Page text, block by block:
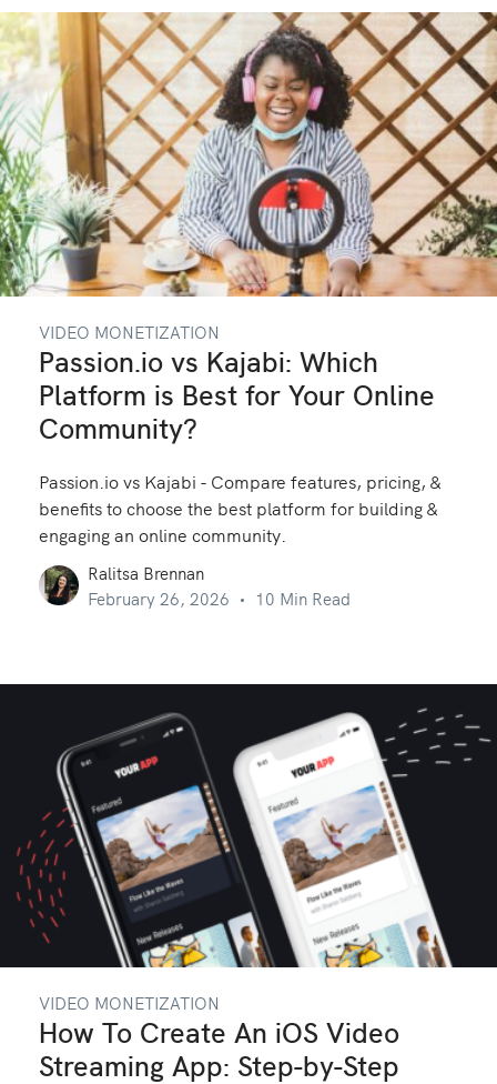
VIDEO MONETIZATION
Passion.io vs Kajabi: Which
Platform is Best for Your Online
Community?
Passion.io vs Kajabi - Compare features, pricing, &
benefits to choose the best platform for building &
engaging an online community.
Ralitsa Brennan
February 26, 2026
10 Min Read
VIDEO MONETIZATION
How To Create An iOS Video
Streaming App: Step-by-Step